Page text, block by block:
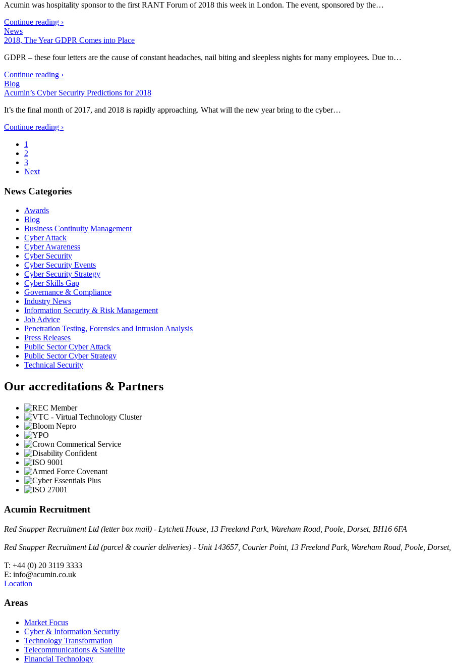
Acumin was hospitality sponsor to the first RANT Forum of 2018 this week in London. The event, sponsored by the…
Continue reading ›
News
2018, The Year GDPR Comes into Place
GDPR – these four letters are the cause of constant headaches, nail biting and sleepless nights for many employees. Due to…
Continue reading ›
Blog
Acumin’s Cyber Security Predictions for 2018
It’s the final month of 2017, and 2018 is rapidly approaching. What will the new year bring to the cyber…
Continue reading ›
1
2
3
Next
News Categories
Awards
Blog
Business Continuity Management
Cyber Attack
Cyber Awareness
Cyber Security
Cyber Security Events
Cyber Security Strategy
Cyber Skills Gap
Governance & Compliance
Industry News
Information Security & Risk Management
Job Advice
Penetration Testing, Forensics and Intrusion Analysis
Press Releases
Public Sector Cyber Attack
Public Sector Cyber Strategy
Technical Security
Our accreditations & Partners
Acumin Recruitment
Red Snapper Recruitment Ltd (letter box mail) - Lytchett House, 13 Freeland Park, Wareham Road, Poole, Dorset, BH16 6FA
Red Snapper Recruitment Ltd (parcel & courier deliveries) - Unit 143657, Courier Point, 13 Freeland Park, Wareham Road, Poole,
T: +44 (0) 20 3119 3333
E: info@acumin.co.uk
Location
Areas
Market Focus
Cyber & Information Security
Technology Transformation
Telecommunications & Satellite
Financial Technology